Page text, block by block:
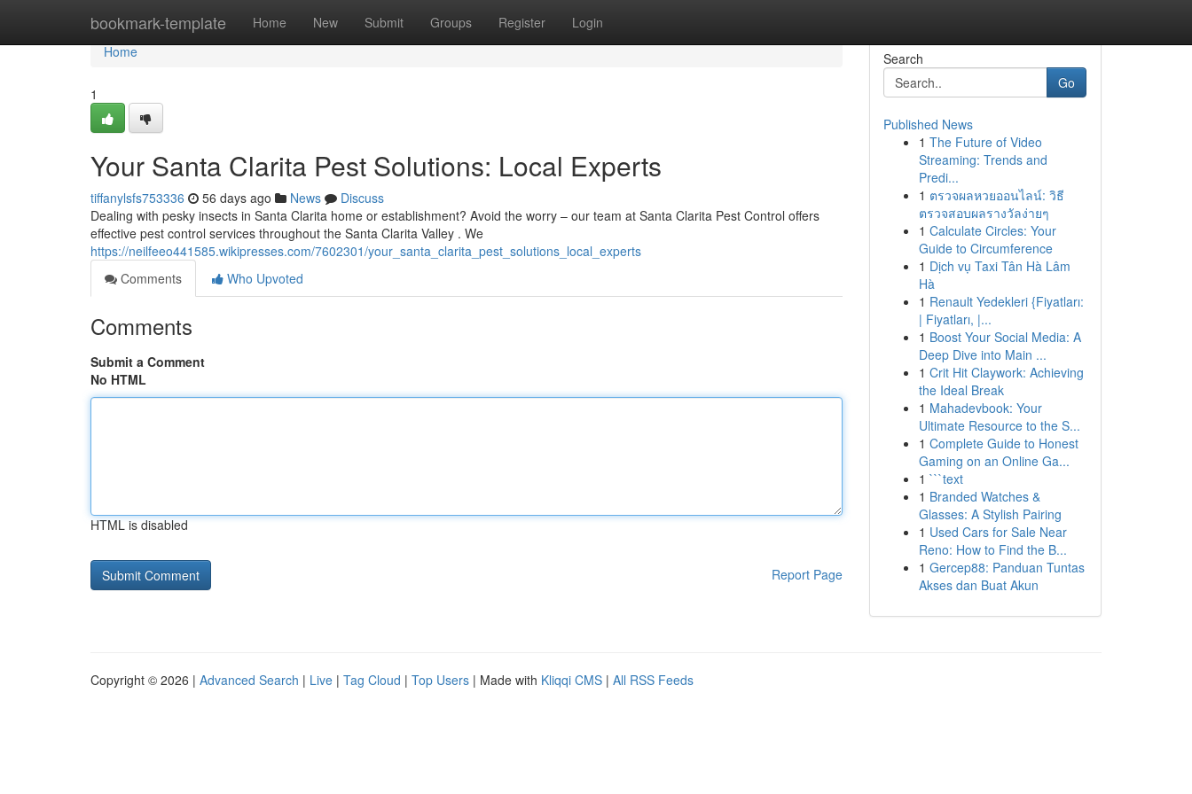
bookmark-template Home New Submit Groups Register Login
Home
Home
1
Your Santa Clarita Pest Solutions: Local Experts
tiffanylsfs753336 56 days ago News
Discuss
Dealing with pesky insects in Santa Clarita home or establishment? Avoid the worry – our team at Santa Clarita Pest Control offers
effective pest control services throughout the Santa Clarita Valley . We
https://neilfeeo441585.wikipresses.com/7602301/your_santa_clarita_pest_solutions_local_experts
Comments
Who Upvoted
Comments
Submit a Comment
No HTML
HTML is disabled
Report Page
Search
Go
Published News
1 The Future of Video
Streaming: Trends and
Predi...
1 ตรวจผลหวยออนไลน์: วิธี
ตรวจสอบผลรางวัลง่ายๆ
1 Calculate Circles: Your
Guide to Circumference
1 Dịch vụ Taxi Tân Hà Lâm
Hà
1 Renault Yedekleri {Fiyatları:
| Fiyatları, |...
1 Boost Your Social Media: A
Deep Dive into Main ...
1 Crit Hit Claywork: Achieving
the Ideal Break
1 Mahadevbook: Your
Ultimate Resource to the S...
1 Complete Guide to Honest
Gaming on an Online Ga...
1 ```text
1 Branded Watches &
Glasses: A Stylish Pairing
1 Used Cars for Sale Near
Reno: How to Find the B...
1 Gercep88: Panduan Tuntas
Akses dan Buat Akun
Copyright © 2026 | Advanced Search | Live | Tag Cloud | Top Users | Made with Kliqqi CMS | All RSS Feeds